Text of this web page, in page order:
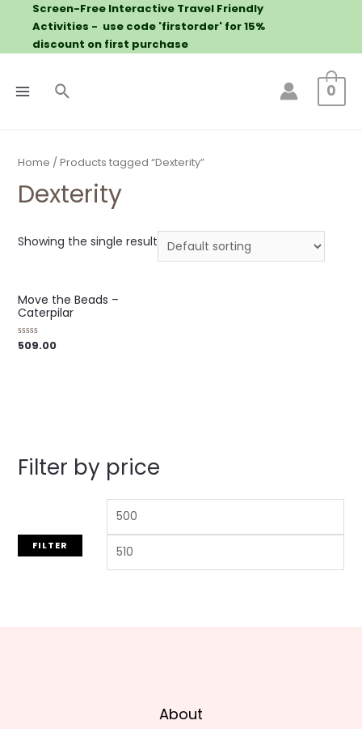
Screen-Free Interactive Travel Friendly
Activities - use code 'firstorder' for 15%
discount on first purchase
0
Filter by price
FILTER
Home / Products tagged “Dexterity”
Dexterity
Showing the single result
Move the Beads –
Caterpilar
Rated
509.00
About